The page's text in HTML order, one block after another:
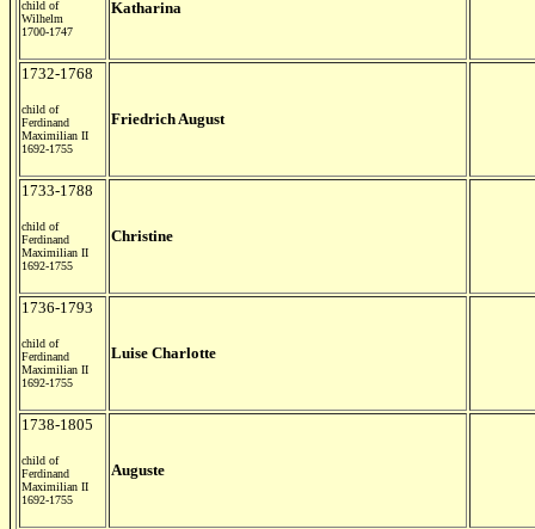
child of
Wilhelm
1700-1747
Katharina
1732-1768
child of
Ferdinand
Maximilian II
1692-1755
Friedrich August
1733-1788
child of
Ferdinand
Maximilian II
1692-1755
Christine
1736-1793
child of
Ferdinand
Maximilian II
1692-1755
Luise Charlotte
1738-1805
child of
Ferdinand
Maximilian II
1692-1755
Auguste